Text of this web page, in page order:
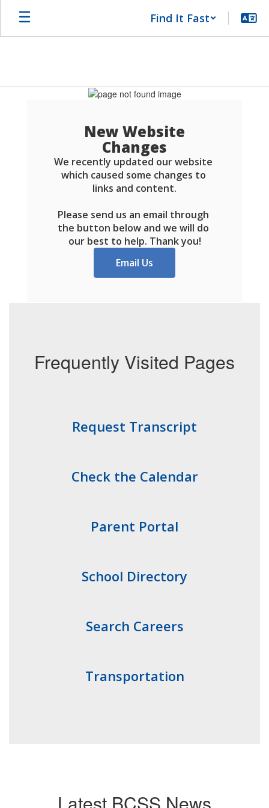
Find It Fast
New Website
Changes
We recently updated our website
which caused some changes to
links and content.
Please send us an email through
the button below and we will do
our best to help. Thank you!
Email Us
Frequently Visited Pages
Request Transcript
Check the Calendar
Parent Portal
School Directory
Search Careers
Transportation